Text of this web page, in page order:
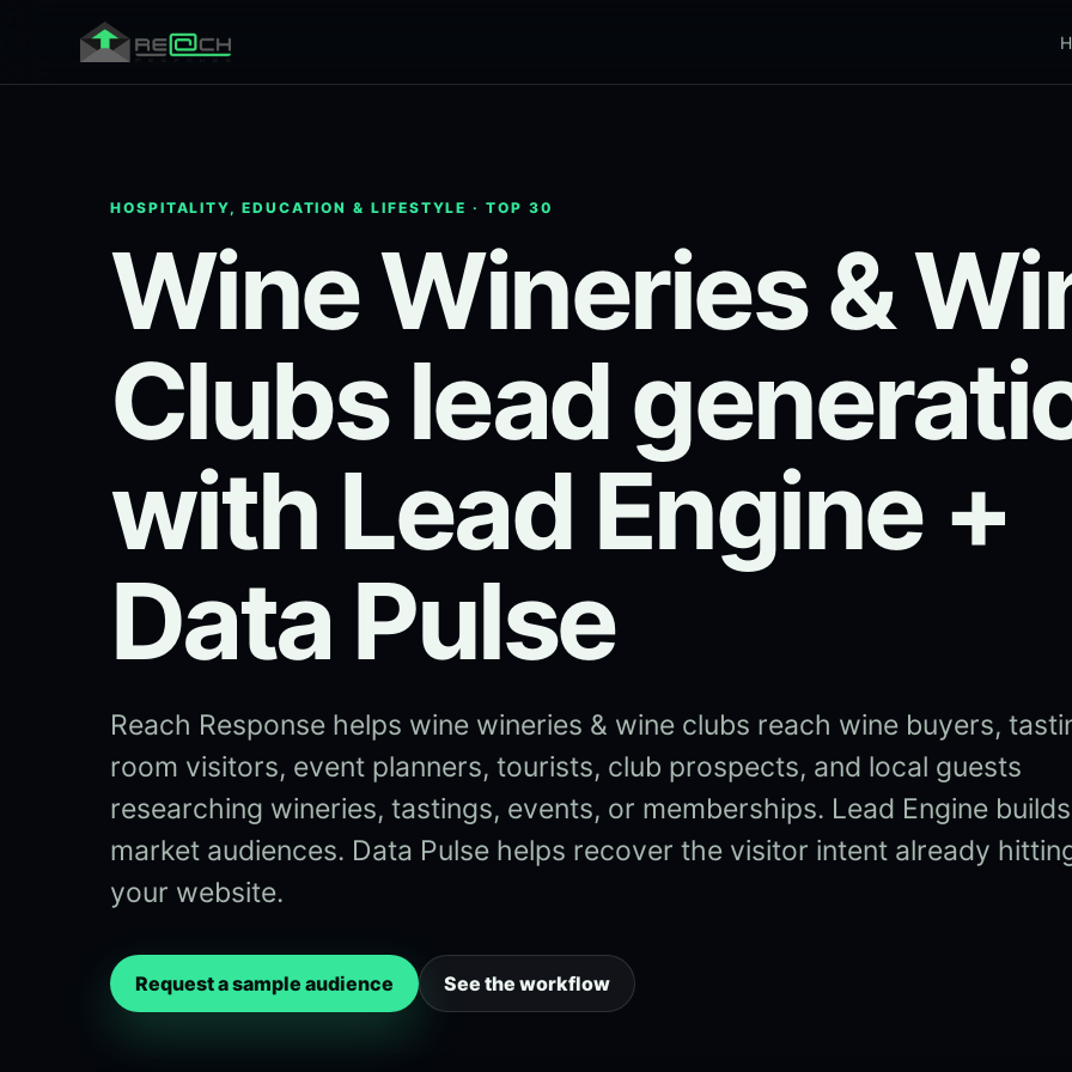
HOSPITALITY, EDUCATION & LIFESTYLE · TOP 30
Wine Wineries &
Clubs lead
with Lead Engine +
Data Pulse
Reach Response helps wine wineries & wine clubs reach wine buyers,
room visitors, event planners, tourists, club prospects, and local guests
researching wineries, tastings, events, or memberships. Lead Engine
market audiences. Data Pulse helps recover the visitor intent already
your website.
Request a sample audience See the workflow